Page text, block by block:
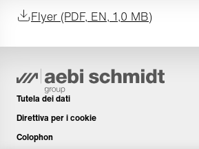
Flyer (PDF, EN, 1,0 MB)
Tutela dei dati
Direttiva per i cookie
Colophon